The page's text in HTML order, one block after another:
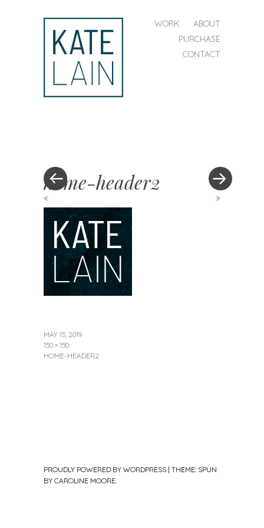
MENU
SKIP TO CONTENT
WORK
ABOUT
PURCHASE
CONTACT
« »
home-header2
MAY 15, 2019
150 × 150
HOME-HEADER2
PROUDLY POWERED BY WORDPRESS | THEME: SPUN
BY CAROLINE MOORE.